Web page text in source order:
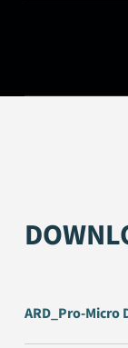
ARD_Pro-Micro